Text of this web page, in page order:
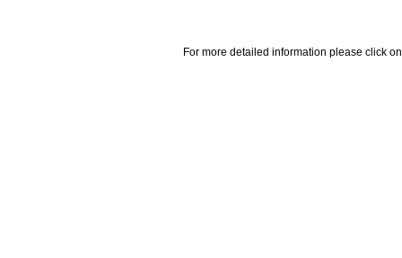
For more detailed information please click